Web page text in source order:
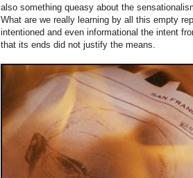
also something queasy about the
What are we really learning by all this empty
intentioned and even informational the intent
that its ends did not justify the means.